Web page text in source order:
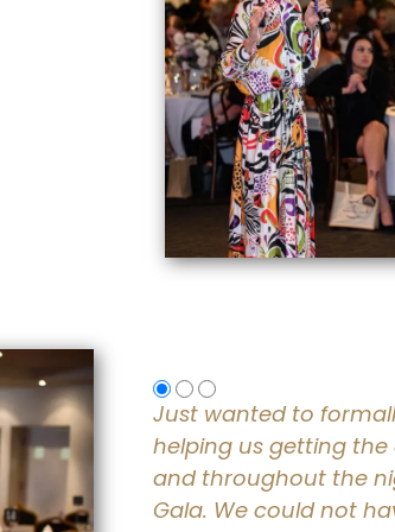
Just wanted to
helping us getting
and throughout the
Gala. We could not